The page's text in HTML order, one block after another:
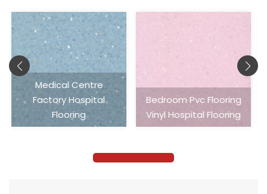
Bedroom Pvc Flooring
Vinyl Hospital Flooring
Homogeneous Sheet
Vinyl Hospital Flooring